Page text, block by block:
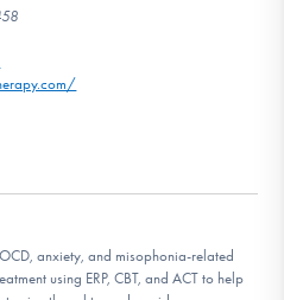
anxiety, and misophonia-related
using ERP, CBT, and ACT to help